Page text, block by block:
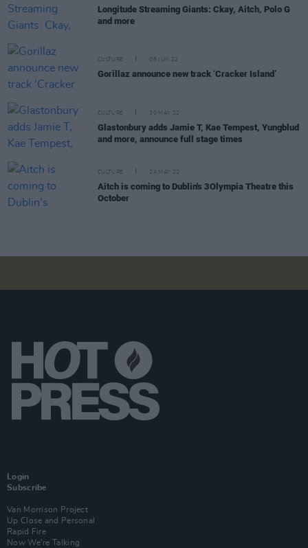
Longitude Streaming Giants: Ckay, Aitch, Polo G
and more
CULTURE 08 JUN 22
Gorillaz announce new track ‘Cracker Island’
CULTURE 30 MAY 22
Glastonbury adds Jamie T, Kae Tempest, Yungblud
and more, announce full stage times
CULTURE 24 MAY 22
Aitch is coming to Dublin's 3Olympia Theatre this
October
Login
Subscribe
Van Morrison Project
Up Close and Personal
Rapid Fire
Now We’re Talking